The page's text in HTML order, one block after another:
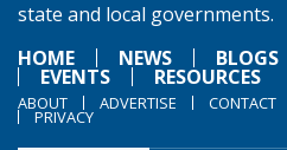
state and local governments.
HOME
NEWS BLOGS
EVENTS RESOURCES
ABOUT ADVERTISE CONTACT
PRIVACY